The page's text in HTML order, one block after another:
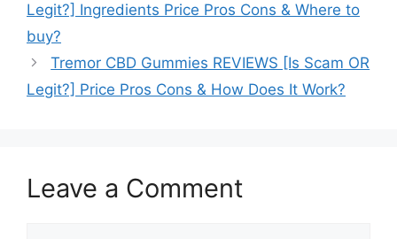
Legit?] Ingredients Price Pros Cons & Where to
buy?
Tremor CBD Gummies REVIEWS [Is Scam OR
Legit?] Price Pros Cons & How Does It Work?
Leave a Comment